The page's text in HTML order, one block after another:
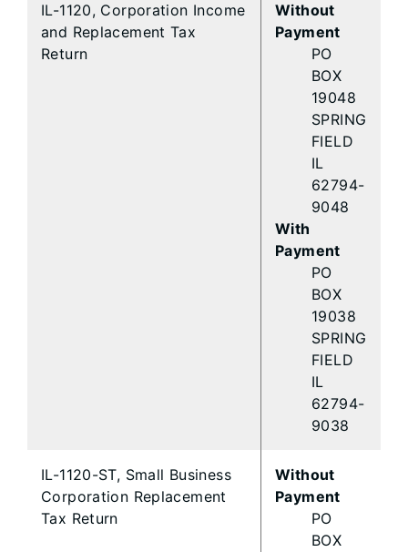
IL-1120, Corporation Income
and Replacement Tax
Return
Without
Payment
PO
BOX
19048
SPRING
FIELD
IL
62794-
9048
With
Payment
PO
BOX
19038
SPRING
FIELD
IL
62794-
9038
IL-1120-ST, Small Business
Corporation Replacement
Tax Return
Without
Payment
PO
BOX